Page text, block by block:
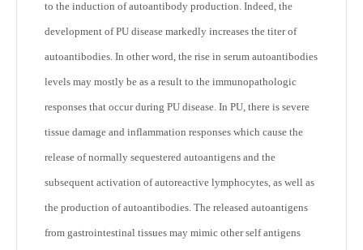
to the induction of autoantibody production. Indeed, the
development of PU disease markedly increases the titer of
autoantibodies. In other word, the rise in serum autoantibodies
levels may mostly be as a result to the immunopathologic
responses that occur during PU disease. In PU, there is severe
tissue damage and inflammation responses which cause the
release of normally sequestered autoantigens and the
subsequent activation of autoreactive lymphocytes, as well as
the production of autoantibodies. The released autoantigens
from gastrointestinal tissues may mimic other self antigens